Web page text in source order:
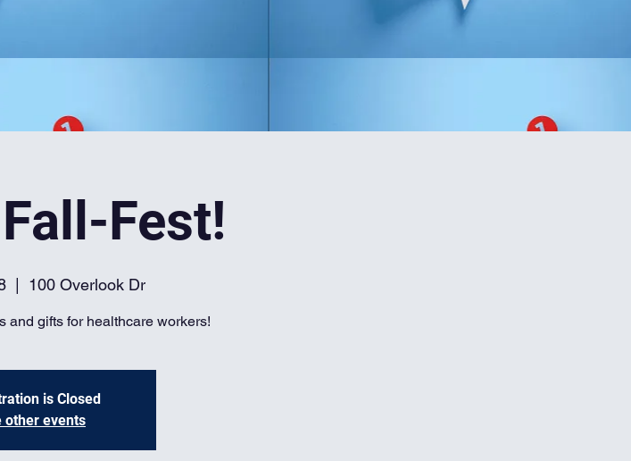
Fest!
  |
100 Overlook Dr
and gifts for healthcare workers!
is Closed
other events